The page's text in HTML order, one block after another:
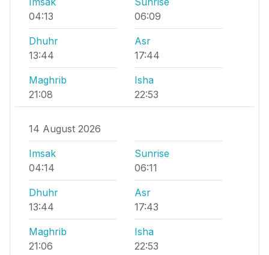
04:13
06:09
Dhuhr
13:44
Asr
17:44
Maghrib
21:08
Isha
22:53
14 August 2026
Imsak
04:14
Sunrise
06:11
Dhuhr
13:44
Asr
17:43
Maghrib
21:06
Isha
22:53